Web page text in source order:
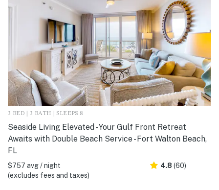
3 BED | 3 BATH | SLEEPS 8
Seaside Living Elevated - Your Gulf Front Retreat
Awaits with Double Beach Service - Fort Walton Beach,
FL
$757 avg / night
(excludes fees and taxes)
4.8 (60)